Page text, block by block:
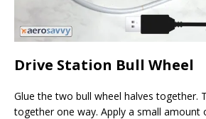
Drive Station Bull Wheel
Glue the two bull wheel halves together.
together one way. Apply a small amount